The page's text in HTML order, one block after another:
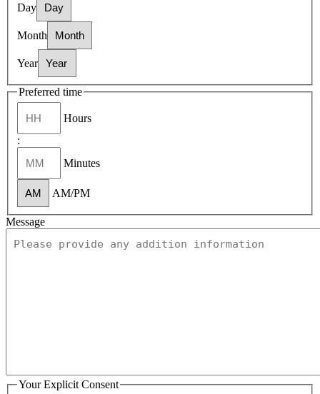
Day
Month
Year
Preferred time
Hours
:
Minutes
AM/PM
Message
Your Explicit Consent